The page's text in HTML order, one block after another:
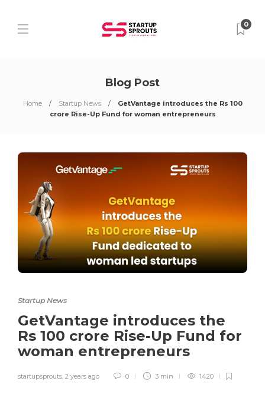
0
Blog Post
Home Startup News
GetVantage introduces the Rs 100
crore Rise-Up Fund for woman entrepreneurs
Startup News
GetVantage introduces the
Rs 100 crore Rise-Up Fund for
woman entrepreneurs
startupsprouts 2 years ago 0 3 min 1420